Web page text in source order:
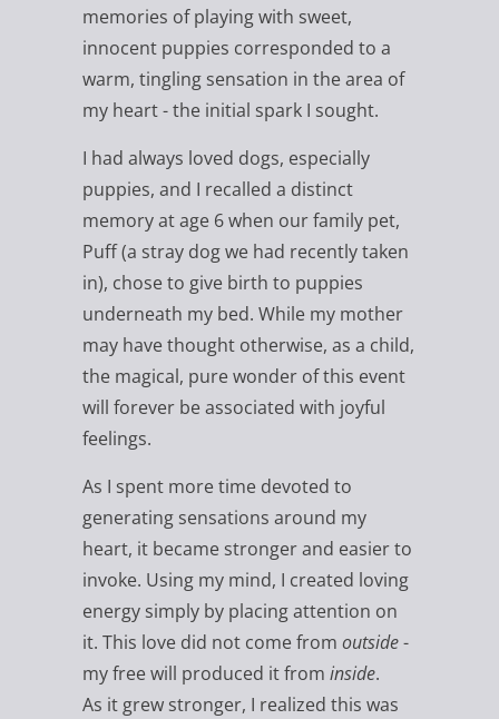
memories of playing with sweet,
innocent puppies corresponded to a
warm, tingling sensation in the area of
my heart - the initial spark I sought.
I had always loved dogs, especially
puppies, and I recalled a distinct
memory at age 6 when our family pet,
Puff (a stray dog we had recently taken
in), chose to give birth to puppies
underneath my bed. While my mother
may have thought otherwise, as a child,
the magical, pure wonder of this event
will forever be associated with joyful
feelings.
As I spent more time devoted to
generating sensations around my
heart, it became stronger and easier to
invoke. Using my mind, I created loving
energy simply by placing attention on
it. This love did not come from outside-
my free will produced it from inside.
As it grew stronger, I realized this was